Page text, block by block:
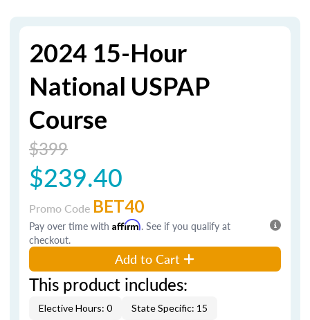
2024 15-Hour
National USPAP
Course
$399
$239.40
Promo Code BET40
Pay over time with Affirm. See if you qualify at
checkout.
Add to Cart
This product includes:
Elective Hours: 0
State Specific: 15